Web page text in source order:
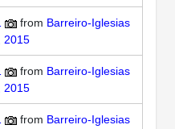
from Barreiro-Iglesias
, 2015
from Barreiro-Iglesias
, 2015
from Barreiro-Iglesias